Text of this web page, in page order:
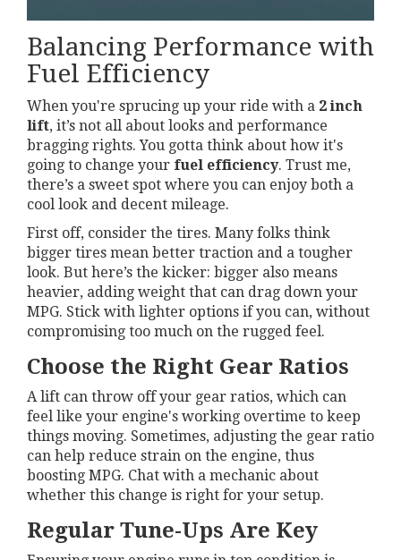
Balancing Performance with
Fuel Efficiency
When you're sprucing up your ride with a 2 inch
lift, it’s not all about looks and performance
bragging rights. You gotta think about how it's
going to change your fuel efficiency. Trust me,
there’s a sweet spot where you can enjoy both a
cool look and decent mileage.
First off, consider the tires. Many folks think
bigger tires mean better traction and a tougher
look. But here’s the kicker: bigger also means
heavier, adding weight that can drag down your
MPG. Stick with lighter options if you can, without
compromising too much on the rugged feel.
Choose the Right Gear Ratios
A lift can throw off your gear ratios, which can
feel like your engine's working overtime to keep
things moving. Sometimes, adjusting the gear ratio
can help reduce strain on the engine, thus
boosting MPG. Chat with a mechanic about
whether this change is right for your setup.
Regular Tune-Ups Are Key